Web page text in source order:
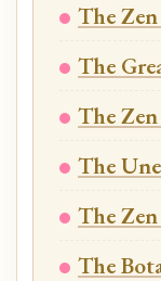
The
The
The
The
The
The